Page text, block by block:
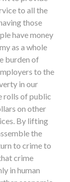
to all the
those
have money
as a whole
burden of
to the
in our
rolls of public
on other
By lifting
the
to crime to
crime
in human